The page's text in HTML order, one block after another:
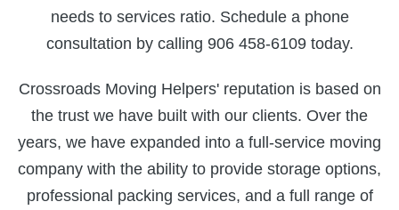
needs to services ratio. Schedule a phone
consultation by calling 906 458-6109 today.
Crossroads Moving Helpers' reputation is based on
the trust we have built with our clients. Over the
years, we have expanded into a full-service moving
company with the ability to provide storage options,
professional packing services, and a full range of